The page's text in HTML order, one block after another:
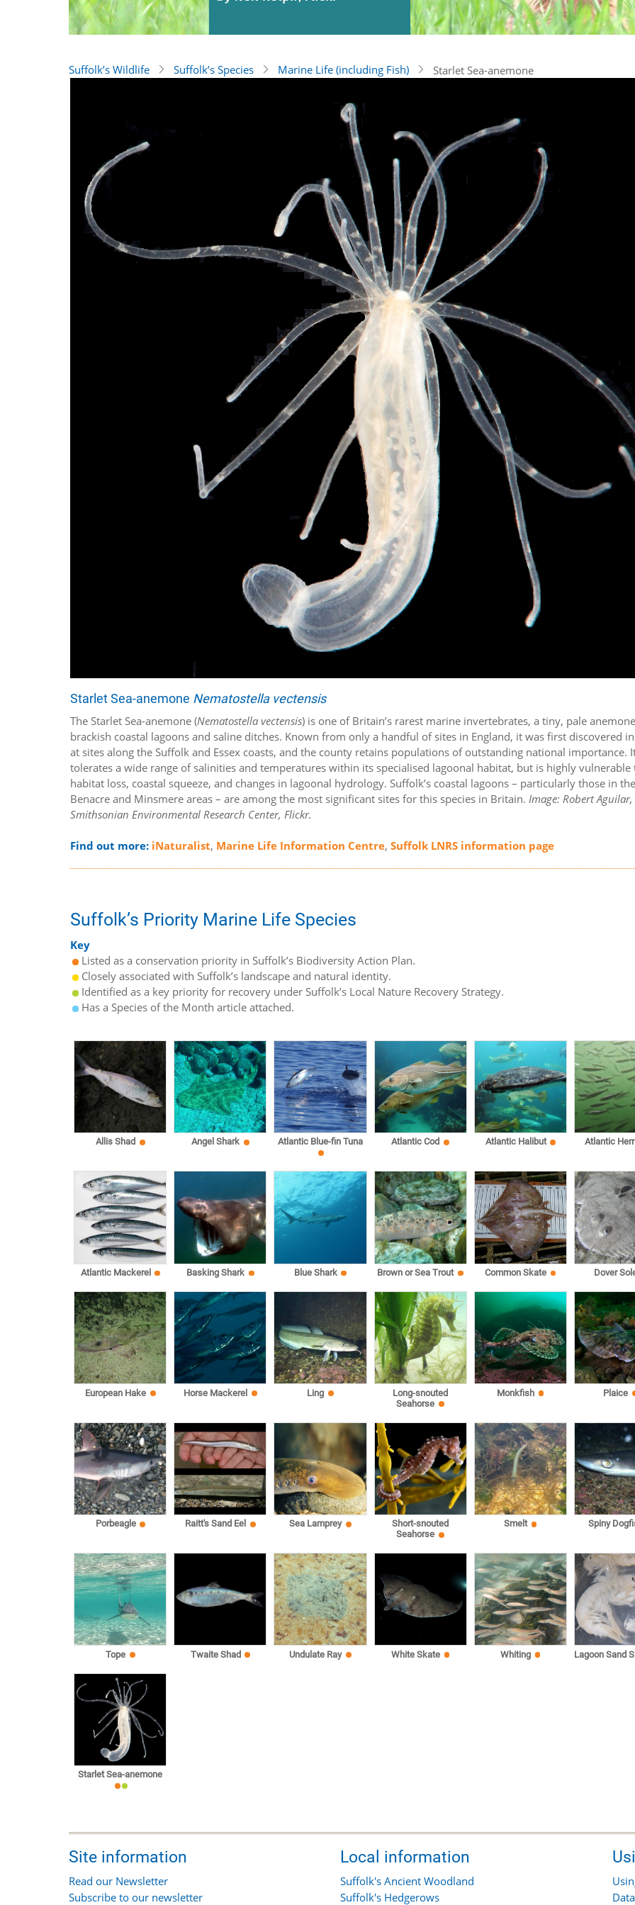
Suffolk’s Wildlife Suffolk’s Species Marine Life (including Fish) Starlet Sea-anemone
Starlet Sea-anemone Nematostella vectensis
The Starlet Sea-anemone (Nematostella vectensis) is one of Britain’s rarest marine invertebrates, a tiny, pale
brackish coastal lagoons and saline ditches. Known from only a handful of sites in England, it was first discovered
at sites along the Suffolk and Essex coasts, and the county retains populations of outstanding national importance.
tolerates a wide range of salinities and temperatures within its specialised lagoonal habitat, but is highly vulnerable
habitat loss, coastal squeeze, and changes in lagoonal hydrology. Suffolk’s coastal lagoons – particularly those in
Benacre and Minsmere areas – are among the most significant sites for this species in Britain. Image: Robert Aguilar,
Smithsonian Environmental Research Center, Flickr.
Find out more: iNaturalist, Marine Life Information Centre,Suffolk LNRS information page
Suffolk’s Priority Marine Life Species
Key
Listed as a conservation priority in Suffolk’s Biodiversity Action Plan.
Closely associated with Suffolk’s landscape and natural identity.
Identified as a key priority for recovery under Suffolk’s Local Nature Recovery Strategy.
Has a Species of the Month article attached.
Allis Shad Angel Shark Atlantic Blue-fin Tuna Atlantic Cod Atlantic Halibut Atlantic
Atlantic Mackerel Basking Shark Blue Shark Brown or Sea Trout Common Skate Dover
European Hake Horse Mackerel Ling
Long-snouted
Seahorse
Monkfish Plaice
Porbeagle Raitt's Sand Eel Sea Lamprey
Short-snouted
Seahorse
Smelt Spiny
Tope Twaite Shad Undulate Ray White Skate Whiting Lagoon Sand
Starlet Sea-anemone
Site information
Read our Newsletter
Subscribe to our newsletter
Local information
Suffolk's Ancient Woodland
Suffolk's Hedgerows